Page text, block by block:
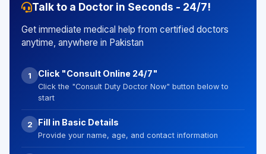
Talk to a Doctor in Seconds - 24/7!
Get immediate medical help from certified doctors
anytime, anywhere in Pakistan
1 Click "Consult Online 24/7"
Click the "Consult Duty Doctor Now" button below to
start
2 Fill in Basic Details
Provide your name, age, and contact information